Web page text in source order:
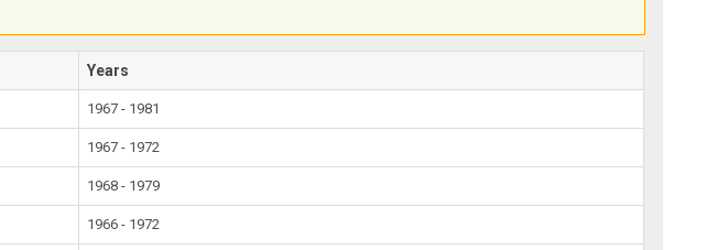
Years
1967 - 1981
1967 - 1972
1968 - 1979
1966 - 1972